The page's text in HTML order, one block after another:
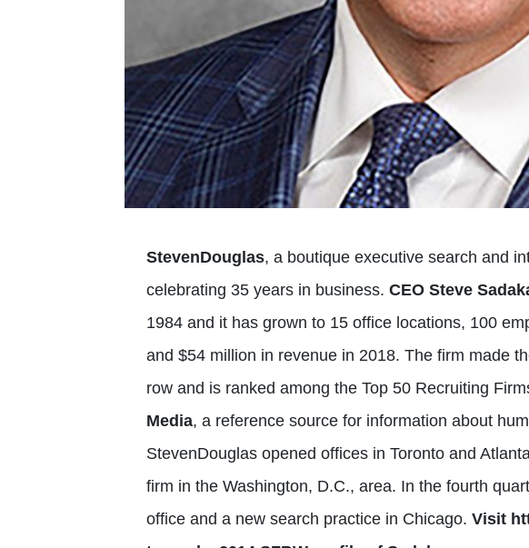
StevenDouglas, a boutique executive search and
celebrating 35 years in business. CEO Steve
1984 and it has grown to 15 office locations, 100
and $54 million in revenue in 2018. The firm made
row and is ranked among the Top 50 Recruiting
Media, a reference source for information about
StevenDouglas opened offices in Toronto and
firm in the Washington, D.C., area. In the fourth
office and a new search practice in Chicago. Visit